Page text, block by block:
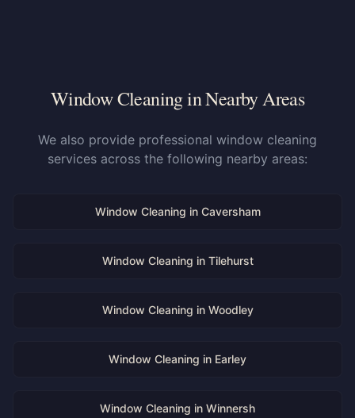
Window Cleaning in Nearby Areas
We also provide professional window cleaning
services across the following nearby areas:
Window Cleaning in Caversham
Window Cleaning in Tilehurst
Window Cleaning in Woodley
Window Cleaning in Earley
Window Cleaning in Winnersh